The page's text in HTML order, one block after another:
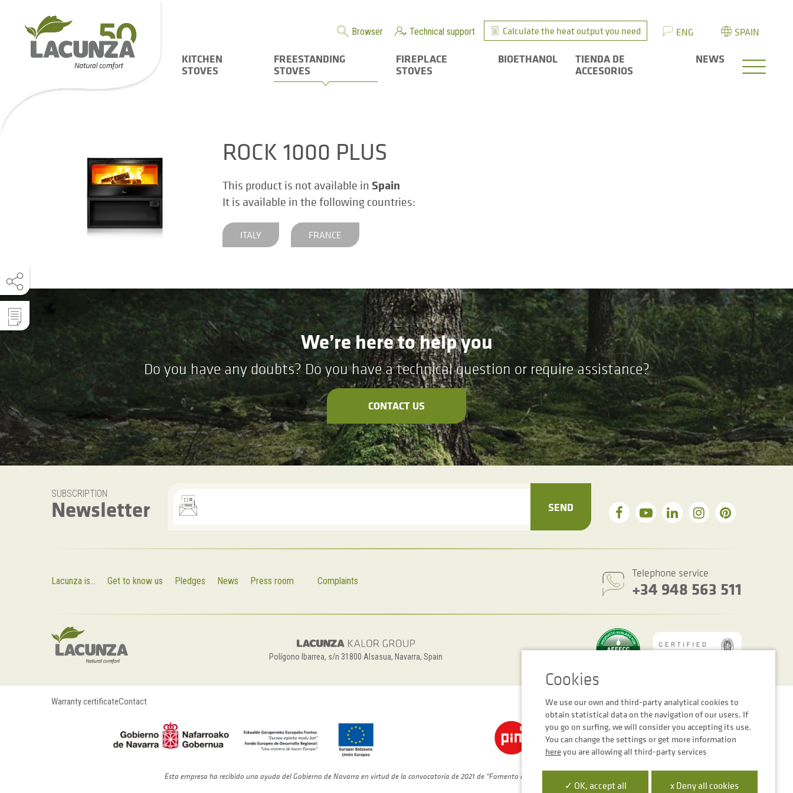
Browser Technical support Calculate the heat output you need ENG SPAIN
KITCHEN
STOVES
FREESTANDING
STOVES
FIREPLACE
STOVES
BIOETHANOL
TIENDA DE
ACCESORIOS
NEWS
ROCK 1000 PLUS
This product is not available in Spain
It is available in the following countries:
ITALY FRANCE
We’re here to help you
Do you have any doubts? Do you have a technical question or require assistance?
CONTACT US
SUBSCRIPTION
Newsletter SEND
Lacunza is... Get to know us Pledges News Press room Complaints
Telephone service
+34 948 563 511
Polígono Ibarrea, s/n 31800 Alsasua, Navarra, Spain
Warranty certificateContact Cookie settingsLegal noticePrivacy Policy
Esta empresa ha recibido una ayuda del Gobierno de Navarra en virtud de la convocatoria de 2021 de “Fomento de la Empresa Digital de Navarra”
We use our own and third-party analytical cookies to
obtain statistical data on the navigation of our users. If
you go on surfing, we will consider you accepting its use.
You can change the settings or get more information
hereyou are allowing all third-party services
✓ OK, accept all x Deny all cookies